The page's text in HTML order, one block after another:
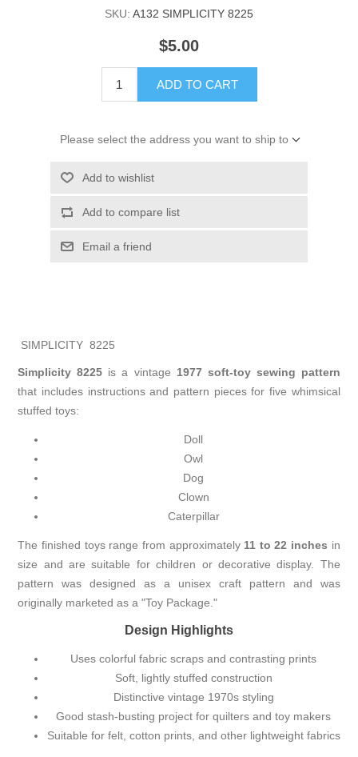
SKU: A132 SIMPLICITY 8225
$5.00
ADD TO CART
Please select the address you want to ship to
Add to wishlist
Add to compare list
Email a friend
SIMPLICITY 8225
Simplicity 8225 is a vintage 1977 soft-toy sewing pattern
that includes instructions and pattern pieces for five whimsical
stuffed toys:
Doll
Owl
Dog
Clown
Caterpillar
The finished toys range from approximately 11 to 22 inches in
size and are suitable for children or decorative display. The
pattern was designed as a unisex craft pattern and was
originally marketed as a "Toy Package."
Design Highlights
Uses colorful fabric scraps and contrasting prints
Soft, lightly stuffed construction
Distinctive vintage 1970s styling
Good stash-busting project for quilters and toy makers
Suitable for felt, cotton prints, and other lightweight fabrics